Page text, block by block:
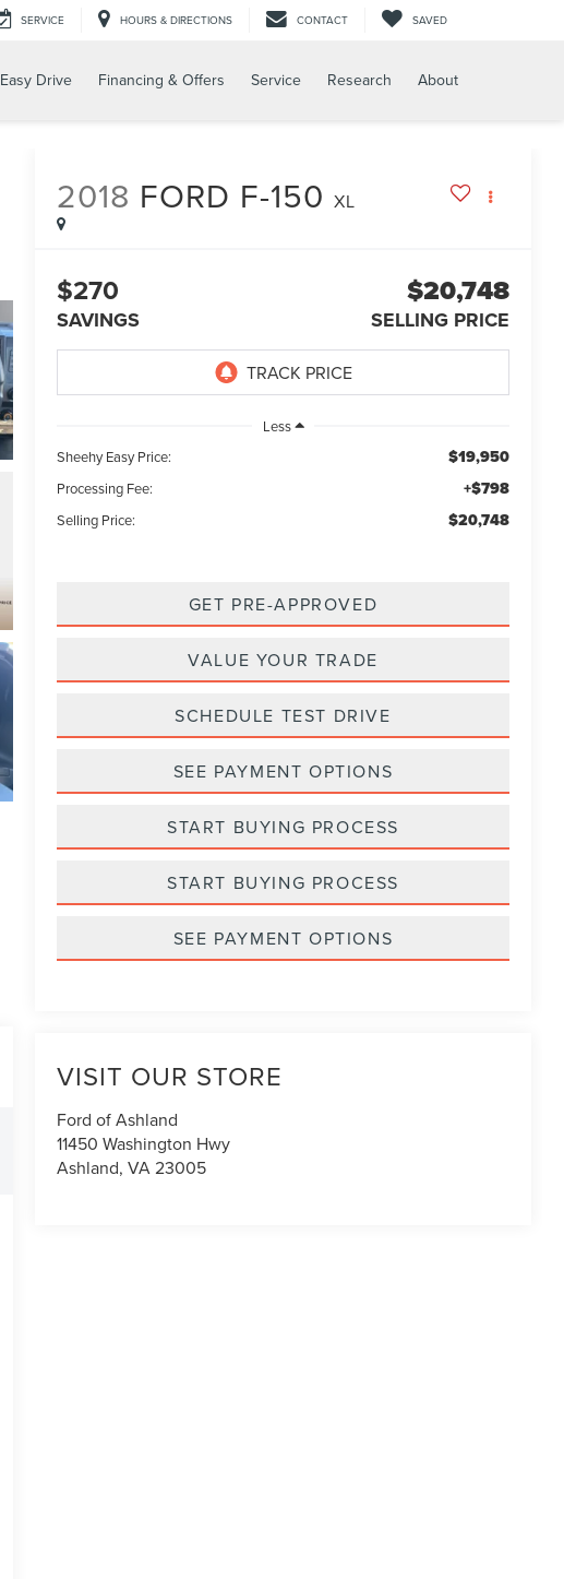
SERVICE HOURS & DIRECTIONS CONTACT SAVED
Easy Drive Financing & Offers Service Research About
2018 FORD F-150 XL
$270
SAVINGS
$20,748
SELLING PRICE
Less
Sheehy Easy Price:
$19,950
Processing Fee: +$798
Selling Price: $20,748
GET PRE-APPROVED
VALUE YOUR TRADE
SCHEDULE TEST DRIVE
SEE PAYMENT OPTIONS
START BUYING PROCESS
START BUYING PROCESS
SEE PAYMENT OPTIONS
VISIT OUR STORE
Ford of Ashland
11450 Washington Hwy
Ashland,VA23005